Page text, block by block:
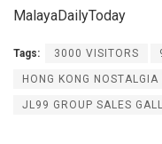
MalayaDailyToday
Tags: 3000 VISITORS
HONG KONG NOSTALGIA
JL99 GROUP SALES